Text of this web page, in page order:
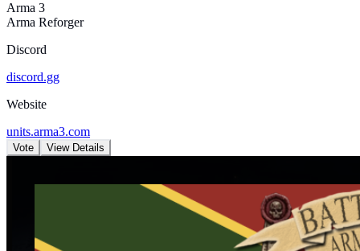
Arma 3
Arma Reforger
Discord
discord.gg
Website
units.arma3.com
Vote View Details